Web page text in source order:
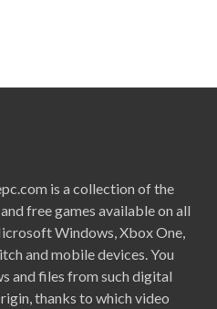
is a collection of the
free games available on all
Windows, Xbox One,
and mobile devices. You
and files from such digital
thanks to which video